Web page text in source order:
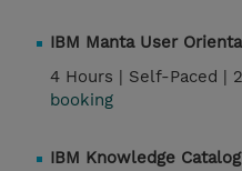
IBM Manta User
4 Hours | Self-Paced |
booking
IBM Knowledge